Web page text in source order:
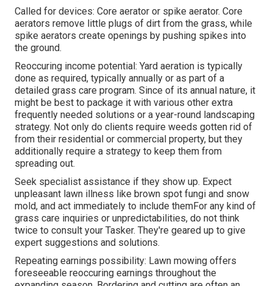
Called for devices: Core aerator or spike aerator. Core
aerators remove little plugs of dirt from the grass, while
spike aerators create openings by pushing spikes into
the ground.
Reoccuring income potential: Yard aeration is typically
done as required, typically annually or as part of a
detailed grass care program. Since of its annual nature, it
might be best to package it with various other extra
frequently needed solutions or a year-round landscaping
strategy. Not only do clients require weeds gotten rid of
from their residential or commercial property, but they
additionally require a strategy to keep them from
spreading out.
Seek specialist assistance if they show up. Expect
unpleasant lawn illness like brown spot fungi and snow
mold, and act immediately to include themFor any kind of
grass care inquiries or unpredictabilities, do not think
twice to consult your Tasker. They're geared up to give
expert suggestions and solutions.
Repeating earnings possibility: Lawn mowing offers
foreseeable reoccuring earnings throughout the